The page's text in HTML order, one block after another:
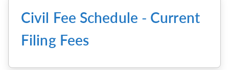
Civil Fee Schedule - Current
Filing Fees